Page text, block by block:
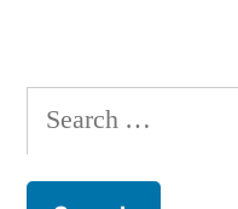
Search
for: